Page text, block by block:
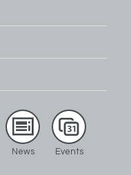
News Events